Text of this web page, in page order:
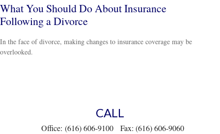
What You Should Do About Insurance
Following a Divorce
In the face of divorce, making changes to insurance coverage may be
overlooked.
CALL
Office: (616) 606-9100 Fax: (616) 606-9060